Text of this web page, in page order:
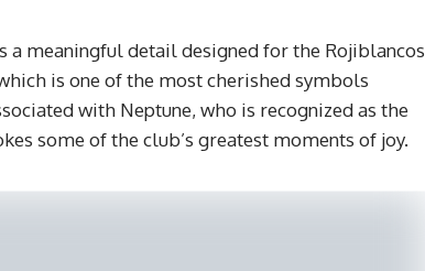
meaningful detail designed for the Rojiblancos
is one of the most cherished symbols
with Neptune, who is recognized as the
some of the club’s greatest moments of joy.